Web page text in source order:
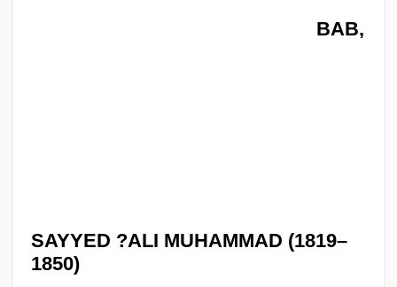
BAB,
SAYYED ?ALI MUHAMMAD (1819–
1850)